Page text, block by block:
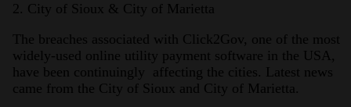
2. City of Sioux & City of Marietta
The breaches associated with Click2Gov, one of the most
widely-used online utility payment software in the USA,
have been continuingly affecting the cities. Latest news
came from the City of Sioux and City of Marietta.